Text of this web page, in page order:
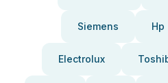
Siemens Hp
Electrolux